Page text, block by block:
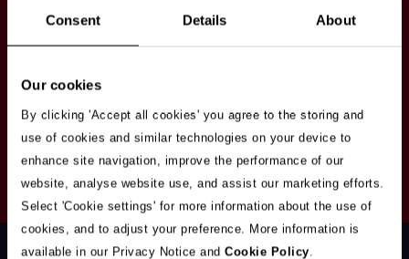
Consent Details About
Our cookies
By clicking 'Accept all cookies' you agree to the storing and
use of cookies and similar technologies on your device to
enhance site navigation, improve the performance of our
website, analyse website use, and assist our marketing efforts.
Select 'Cookie settings' for more information about the use of
cookies, and to adjust your preference. More information is
available in our Privacy Notice and Cookie Policy.
Stay in touch
your email address you're agreeing to our
policy.
Your
Email
Address
Subscribe
Opt